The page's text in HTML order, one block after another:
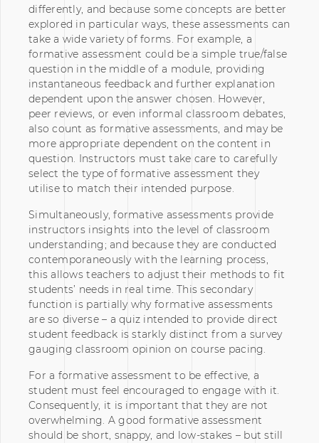
differently, and because some concepts are better
explored in particular ways, these assessments can
take a wide variety of forms. For example, a
formative assessment could be a simple true/false
question in the middle of a module, providing
instantaneous feedback and further explanation
dependent upon the answer chosen. However,
peer reviews, or even informal classroom debates,
also count as formative assessments, and may be
more appropriate dependent on the content in
question. Instructors must take care to carefully
select the type of formative assessment they
utilise to match their intended purpose.
Simultaneously, formative assessments provide
instructors insights into the level of classroom
understanding; and because they are conducted
contemporaneously with the learning process,
this allows teachers to adjust their methods to fit
students’ needs in real time. This secondary
function is partially why formative assessments
are so diverse – a quiz intended to provide direct
student feedback is starkly distinct from a survey
gauging classroom opinion on course pacing.
For a formative assessment to be effective, a
student must feel encouraged to engage with it.
Consequently, it is important that they are not
overwhelming. A good formative assessment
should be short, snappy, and low-stakes – but still